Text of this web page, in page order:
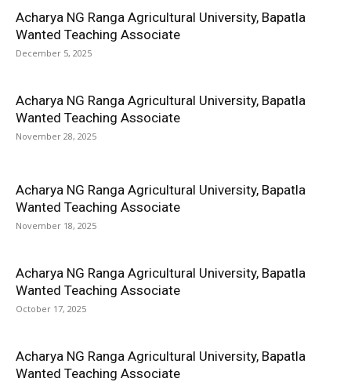
Acharya NG Ranga Agricultural University, Bapatla
Wanted Teaching Associate
December 5, 2025
Acharya NG Ranga Agricultural University, Bapatla
Wanted Teaching Associate
November 28, 2025
Acharya NG Ranga Agricultural University, Bapatla
Wanted Teaching Associate
November 18, 2025
Acharya NG Ranga Agricultural University, Bapatla
Wanted Teaching Associate
October 17, 2025
Acharya NG Ranga Agricultural University, Bapatla
Wanted Teaching Associate